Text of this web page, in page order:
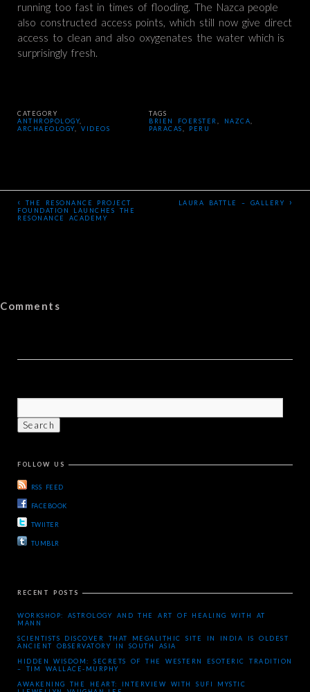
running too fast in times of flooding. The Nazca people
also constructed access points, which still now give direct
access to clean and also oxygenates the water which is
surprisingly fresh.
CATEGORY
ANTHROPOLOGY
ARCHAEOLOGY ,VIDEOS
TAGS
BRIEN FOERSTER
NAZCA
PARACAS
PERU
‹
THE RESONANCE PROJECT
FOUNDATION LAUNCHES THE
RESONANCE ACADEMY
LAURA BATTLE – GALLERY ›
Comments
FOLLOW US
RSS FEED
FACEBOOK
TWIITER
TUMBLR
RECENT POSTS
WORKSHOP: ASTROLOGY AND THE ART OF HEALING WITH AT
MANN
SCIENTISTS DISCOVER THAT MEGALITHIC SITE IN INDIA IS OLDEST
ANCIENT OBSERVATORY IN SOUTH ASIA
HIDDEN WISDOM: SECRETS OF THE WESTERN ESOTERIC TRADITION
– TIM WALLACE-MURPHY
AWAKENING THE HEART: INTERVIEW WITH SUFI MYSTIC